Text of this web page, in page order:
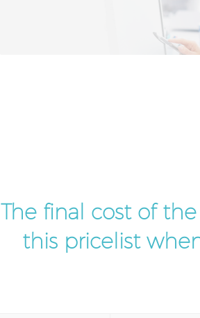
The final cost of
this pricelist